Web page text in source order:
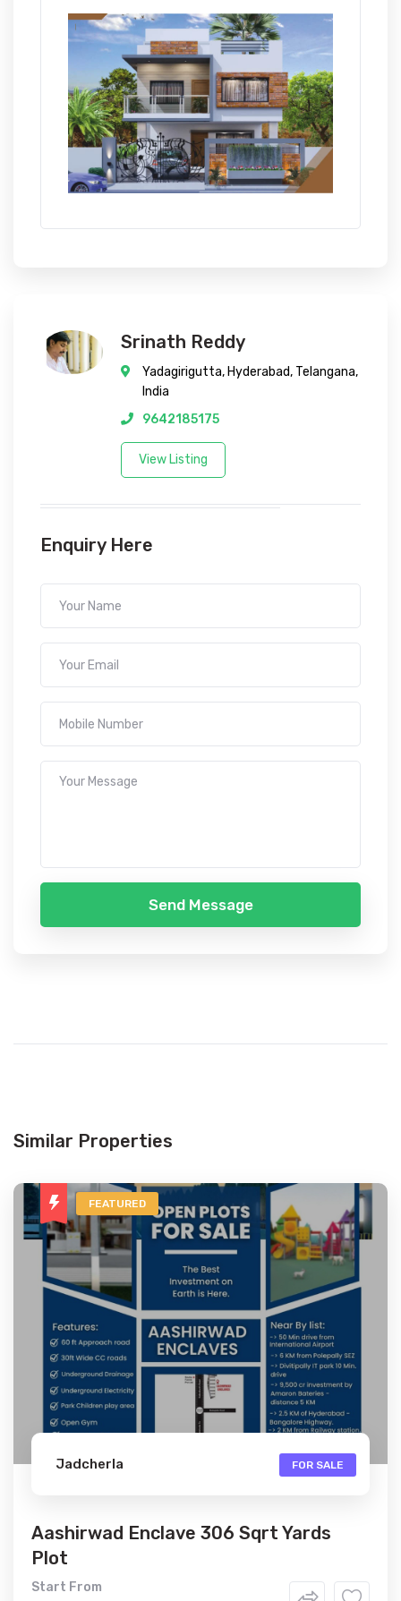
Srinath Reddy
Yadagirigutta, Hyderabad, Telangana,
India
9642185175
View Listing
Enquiry Here
Send Message
Similar Properties
FEATURED
Jadcherla FOR SALE
Aashirwad Enclave 306 Sqrt Yards
Plot
Start From